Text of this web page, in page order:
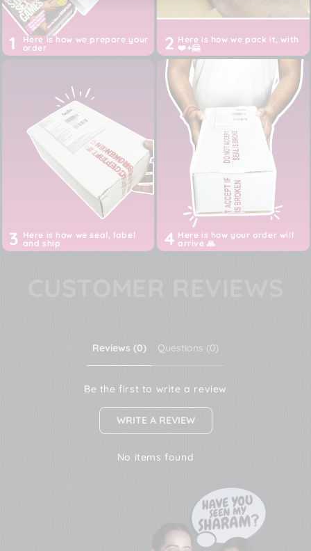
1
Here is how we prepare your
order
2 Here is how we pack it, with
❤️+🤗
3 Here is how we seal, label
and ship
4 Here is how your order will
arrive 🙏
Reviews (0) Questions (0)
Be the first to write a review
WRITE A REVIEW
No items found